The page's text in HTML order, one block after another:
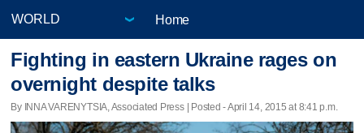
Home
Fighting in eastern Ukraine rages on
overnight despite talks
By INNA VARENYTSIA, Associated Press | Posted - April 14, 2015 at 8:41 p.m.